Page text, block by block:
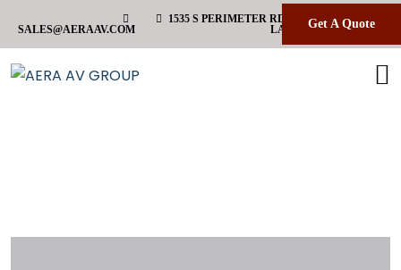
SALES@AERAAV.COM
1535 S PERIMETER RD HANGAR 36 B FORT
LAUDERDALE FL 33309
Get A Quote
Etiqueta: